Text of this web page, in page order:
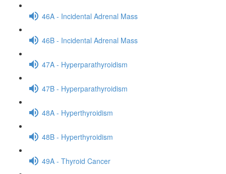
46A - Incidental Adrenal Mass
46B - Incidental Adrenal Mass
47A - Hyperparathyroidism
47B - Hyperparathyroidism
48A - Hyperthyroidism
48B - Hyperthyroidism
49A - Thyroid Cancer